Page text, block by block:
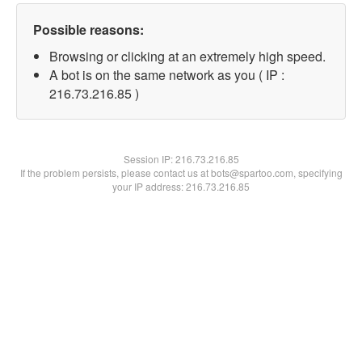
Possible reasons:
Browsing or clicking at an extremely high speed.
A bot is on the same network as you ( IP :
216.73.216.85 )
Session IP:216.73.216.85
If the problem persists, please contact us at bots@spartoo.com, specifying
your IP address: 216.73.216.85